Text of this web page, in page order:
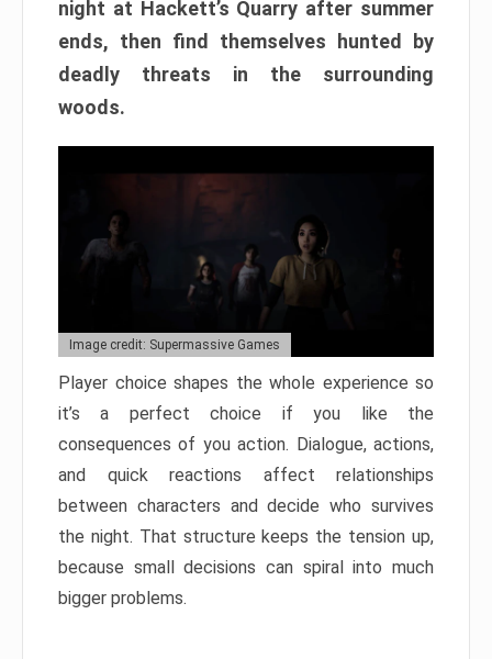
night at Hackett’s Quarry after summer
ends, then find themselves hunted by
deadly threats in the surrounding
woods.
Image credit: Supermassive Games
Player choice shapes the whole experience so
it’s a perfect choice if you like the
consequences of you action. Dialogue, actions,
and quick reactions affect relationships
between characters and decide who survives
the night. That structure keeps the tension up,
because small decisions can spiral into much
bigger problems.